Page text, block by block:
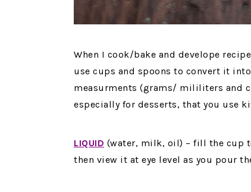
When I cook/bake and develope
use cups and spoons to convert it
measurments (grams/ mililiters and
especially for desserts, that you use
LIQUID (water, milk, oil) – fill the cup
then view it at eye level as you pour